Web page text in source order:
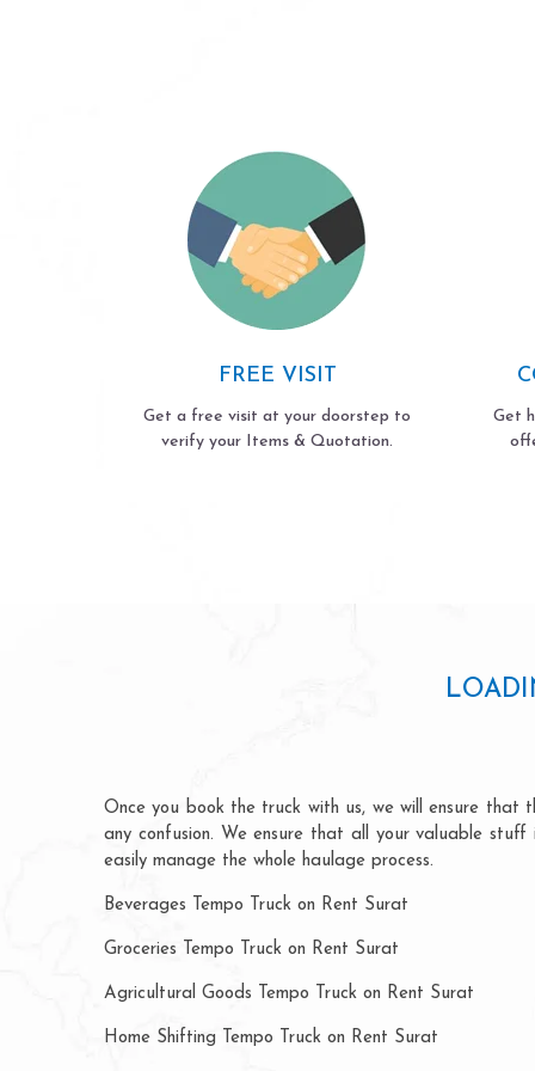
FREE VISIT
Get a free visit at your doorstep to
verify your Items & Quotation.
Get
Once you book the truck with us, we will ensure that
any confusion. We ensure that all your valuable
easily manage the whole haulage process.
Beverages Tempo Truck on Rent Surat
Groceries Tempo Truck on Rent Surat
Agricultural Goods Tempo Truck on Rent Surat
Home Shifting Tempo Truck on Rent Surat